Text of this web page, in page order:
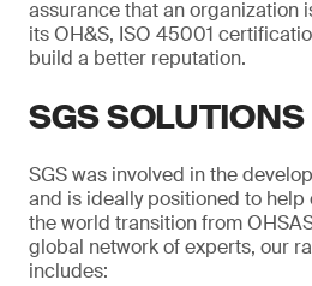
assurance that an organization
its OH&S, ISO 45001
build a better reputation.
SGS SOLUTIONS
SGS was involved in the
and is ideally positioned to
the world transition from
global network of experts, our
includes: